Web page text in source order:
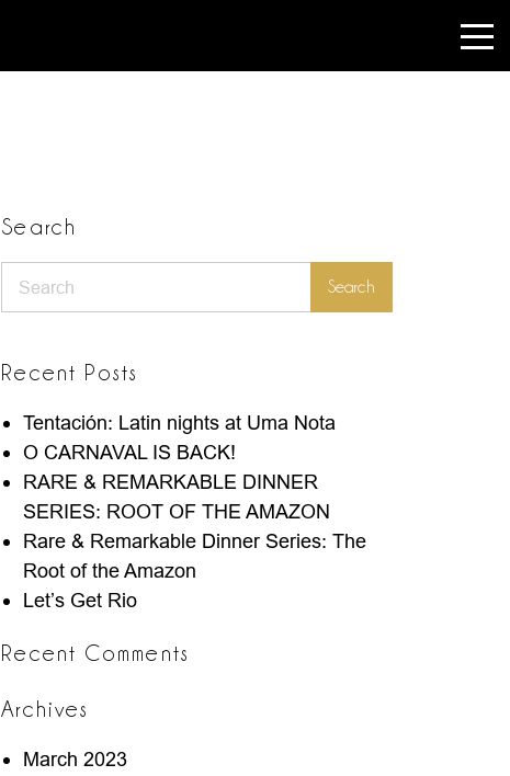
Search
Search Search
Recent Posts
Tentación: Latin nights at Uma Nota
O CARNAVAL IS BACK!
RARE & REMARKABLE DINNER
SERIES: ROOT OF THE AMAZON
Rare & Remarkable Dinner Series: The
Root of the Amazon
Let’s Get Rio
Recent Comments
Archives
March 2023